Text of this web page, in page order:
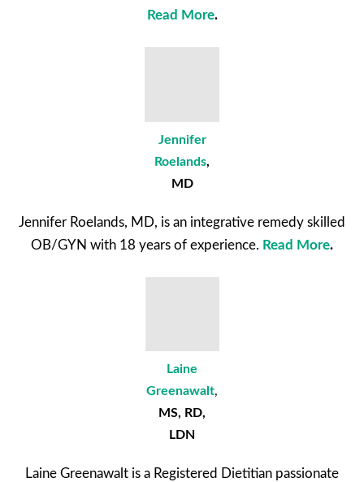
Read More.
Jennifer
Roelands,
MD
Jennifer Roelands, MD, is an integrative remedy skilled
OB/GYN with 18 years of experience. Read More.
Laine
Greenawalt,
MS, RD,
LDN
Laine Greenawalt is a Registered Dietitian passionate